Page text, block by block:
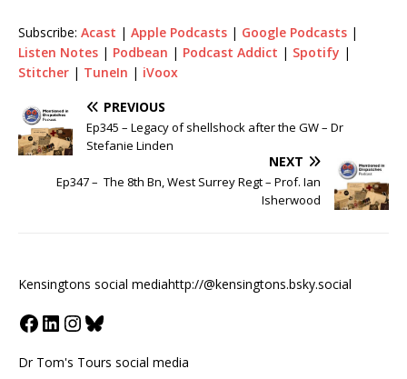
Subscribe: Acast | Apple Podcasts | Google Podcasts |
Listen Notes | Podbean | Podcast Addict | Spotify |
Stitcher | TuneIn | iVoox
PREVIOUS
Ep345 – Legacy of shellshock after the GW – Dr
Stefanie Linden
NEXT
Ep347 – The 8th Bn, West Surrey Regt – Prof. Ian
Isherwood
Kensingtons social mediahttp://@kensingtons.bsky.social
Dr Tom's Tours social media